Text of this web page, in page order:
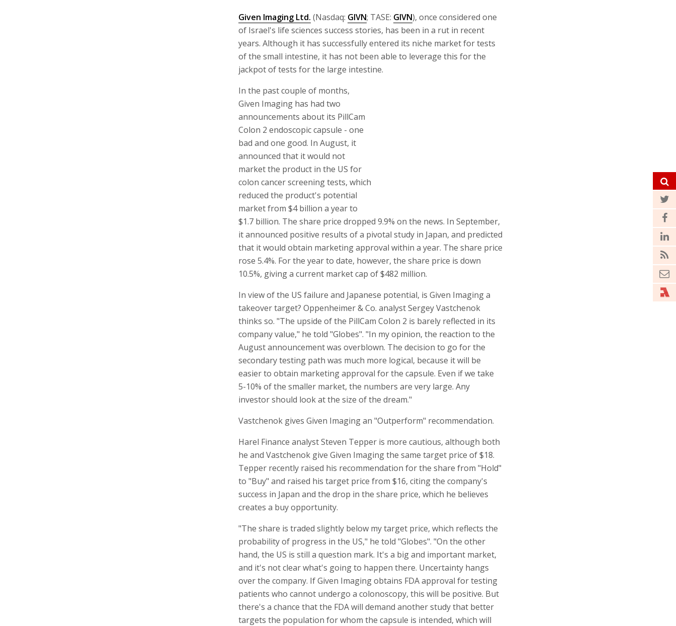
Given Imaging Ltd. (Nasdaq: GIVN; TASE: GIVN), once considered one
of Israel's life sciences success stories, has been in a rut in recent
years. Although it has successfully entered its niche market for tests
of the small intestine, it has not been able to leverage this for the
jackpot of tests for the large intestine.
In the past couple of months,
Given Imaging has had two
announcements about its PillCam
Colon 2 endoscopic capsule - one
bad and one good. In August, it
announced that it would not
market the product in the US for
colon cancer screening tests, which
reduced the product's potential
market from $4 billion a year to
$1.7 billion. The share price dropped 9.9% on the news. In September,
it announced positive results of a pivotal study in Japan, and predicted
that it would obtain marketing approval within a year. The share price
rose 5.4%. For the year to date, however, the share price is down
10.5%, giving a current market cap of $482 million.
In view of the US failure and Japanese potential, is Given Imaging a
takeover target? Oppenheimer & Co. analyst Sergey Vastchenok
thinks so. "The upside of the PillCam Colon 2 is barely reflected in its
company value," he told "Globes". "In my opinion, the reaction to the
August announcement was overblown. The decision to go for the
secondary testing path was much more logical, because it will be
easier to obtain marketing approval for the capsule. Even if we take
5-10% of the smaller market, the numbers are very large. Any
investor should look at the size of the dream."
Vastchenok gives Given Imaging an "Outperform" recommendation.
Harel Finance analyst Steven Tepper is more cautious, although both
he and Vastchenok give Given Imaging the same target price of $18.
Tepper recently raised his recommendation for the share from "Hold"
to "Buy" and raised his target price from $16, citing the company's
success in Japan and the drop in the share price, which he believes
creates a buy opportunity.
"The share is traded slightly below my target price, which reflects the
probability of progress in the US," he told "Globes". "On the other
hand, the US is still a question mark. It's a big and important market,
and it's not clear what's going to happen there. Uncertainty hangs
over the company. If Given Imaging obtains FDA approval for testing
patients who cannot undergo a colonoscopy, this will be positive. But
there's a chance that the FDA will demand another study that better
targets the population for whom the capsule is intended, which will